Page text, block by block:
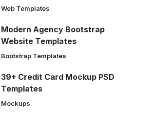
Web Templates
Modern Agency Bootstrap
Website Templates
Bootstrap Templates
39+ Credit Card Mockup PSD
Templates
Mockups